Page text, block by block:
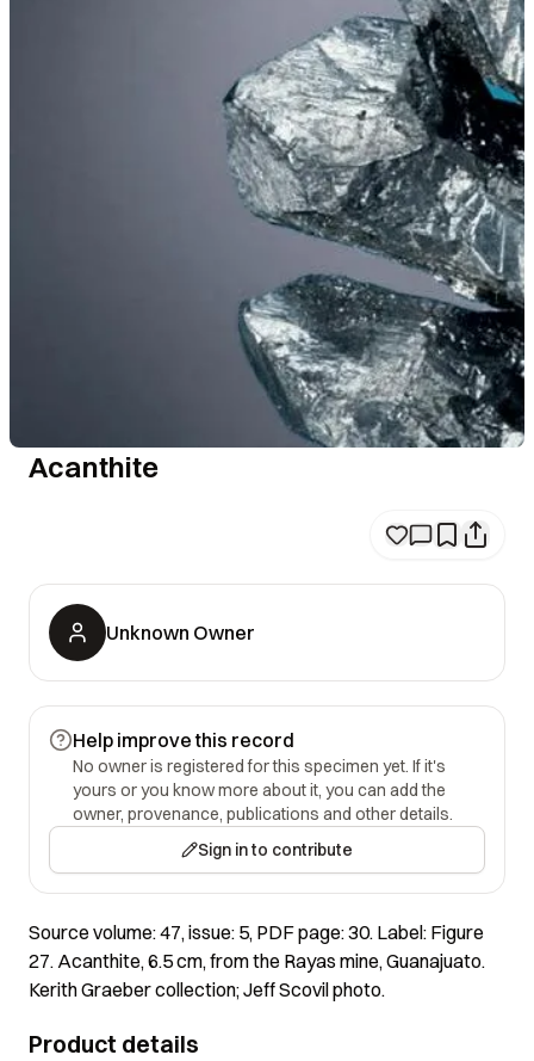
Acanthite
Unknown Owner
Help improve this record
No owner is registered for this specimen yet. If it's
yours or you know more about it, you can add the
owner, provenance, publications and other details.
Sign in to contribute
Source volume: 47, issue: 5, PDF page: 30. Label: Figure
27. Acanthite, 6.5 cm, from the Rayas mine, Guanajuato.
Kerith Graeber collection; Jeff Scovil photo.
Product details